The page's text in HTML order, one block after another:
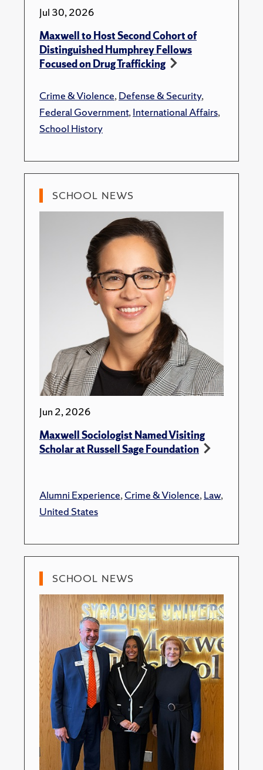
Jul 30, 2026
Maxwell to Host Second Cohort of
Distinguished Humphrey Fellows
Focused on Drug Trafficking
Crime & Violence,Defense & Security,
Federal Government,International Affairs,
School History
SCHOOL NEWS
Jun 2, 2026
Maxwell Sociologist Named Visiting
Scholar at Russell Sage Foundation
Alumni Experience,Crime & Violence,Law,
United States
SCHOOL NEWS